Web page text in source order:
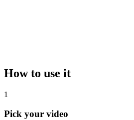
How to use it
1
Pick your video